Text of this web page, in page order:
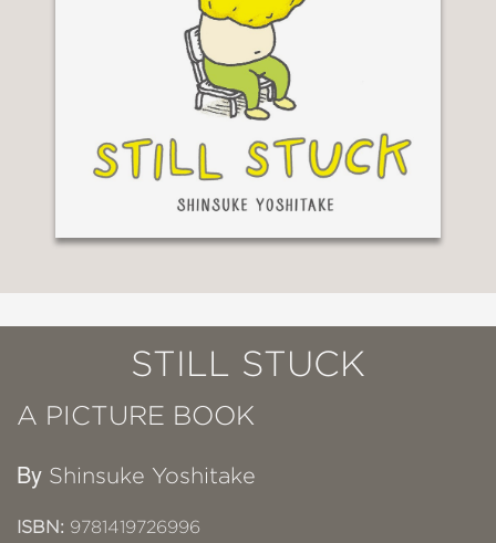
STILL STUCK
A PICTURE BOOK
By Shinsuke Yoshitake
ISBN: 9781419726996